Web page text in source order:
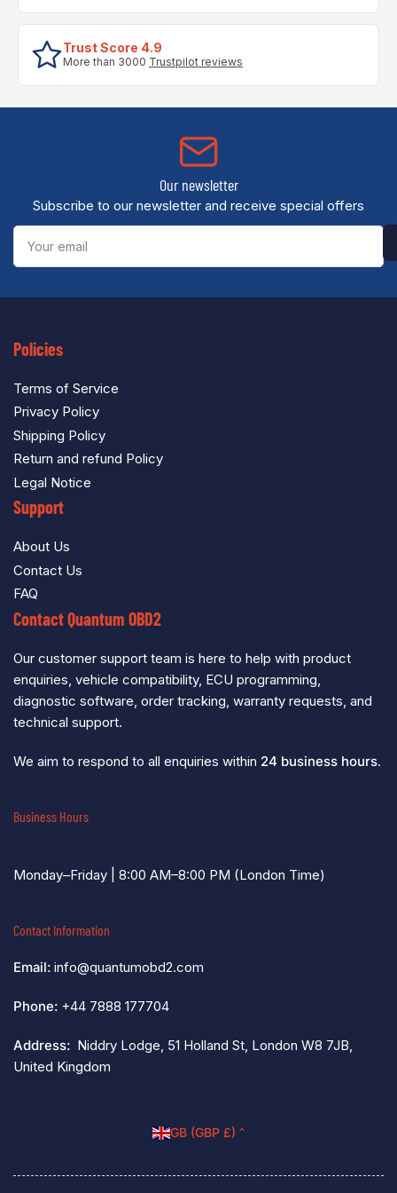
Trust Score 4.9
More than 3000 Trustpilot reviews
Our newsletter
Subscribe to our newsletter and receive special offers
Your
email
Policies
Terms of Service
Privacy Policy
Shipping Policy
Return and refund Policy
Legal Notice
Support
About Us
Contact Us
FAQ
Contact Quantum OBD2
Our customer support team is here to help with product
enquiries, vehicle compatibility, ECU programming,
diagnostic software, order tracking, warranty requests, and
technical support.
We aim to respond to all enquiries within 24 business hours.
Business Hours
Monday–Friday | 8:00 AM–8:00 PM (London Time)
Contact Information
Email: info@quantumobd2.com
Phone: +44 7888 177704
Address: Niddry Lodge, 51 Holland St, London W8 7JB,
United Kingdom
C
u
GB (GBP £)